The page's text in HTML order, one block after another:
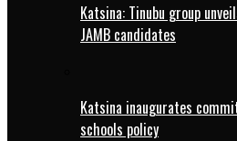
Katsina: Tinubu group
JAMB candidates
Katsina inaugurates
schools policy